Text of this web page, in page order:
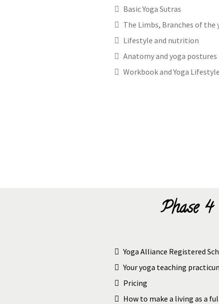
Basic Yoga Sutras
The Limbs, Branches of the
Lifestyle and nutrition
Anatomy and yoga postures
Workbook and Yoga Lifestyle
Phase 4
Yoga Alliance Registered
Your yoga teaching
Pricing
How to make a living as a